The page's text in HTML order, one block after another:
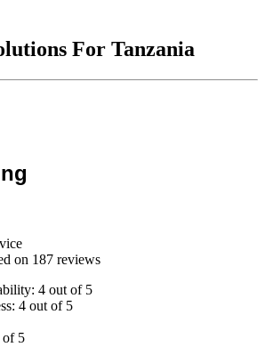
For Tanzania
on 187 reviews
4 out of 5
4 out of 5
of 5